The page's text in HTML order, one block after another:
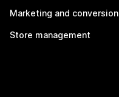
Marketing and conversion
Store management